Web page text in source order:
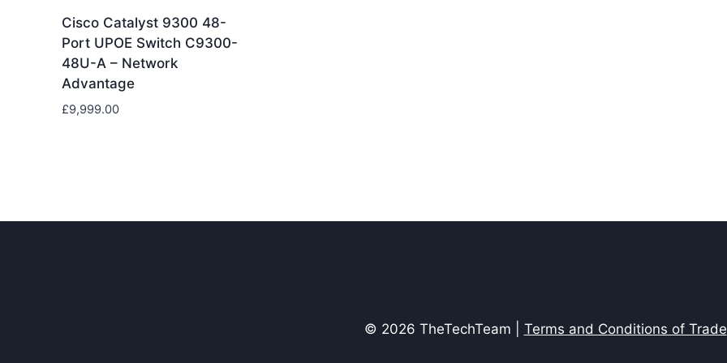
Cisco Catalyst 9300 48-
Port UPOE Switch C9300-
48U-A – Network
Advantage
£9,999.00
© 2026 TheTechTeam | Terms and Conditions of Trade